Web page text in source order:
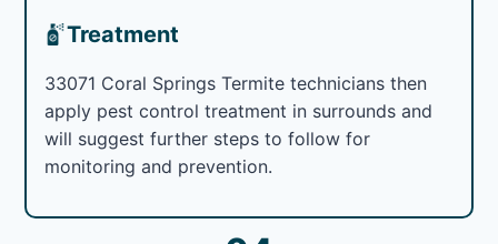
Treatment
33071 Coral Springs Termite technicians then
apply pest control treatment in surrounds and
will suggest further steps to follow for
monitoring and prevention.